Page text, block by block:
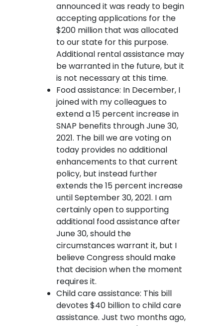
announced it was ready to begin
accepting applications for the
$200 million that was allocated
to our state for this purpose.
Additional rental assistance may
be warranted in the future, but it
is not necessary at this time.
Food assistance: In December, I
joined with my colleagues to
extend a 15 percent increase in
SNAP benefits through June 30,
2021. The bill we are voting on
today provides no additional
enhancements to that current
policy, but instead further
extends the 15 percent increase
until September 30, 2021. I am
certainly open to supporting
additional food assistance after
June 30, should the
circumstances warrant it, but I
believe Congress should make
that decision when the moment
requires it.
Child care assistance: This bill
devotes $40 billion to child care
assistance. Just two months ago,